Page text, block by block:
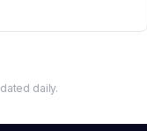
daily.